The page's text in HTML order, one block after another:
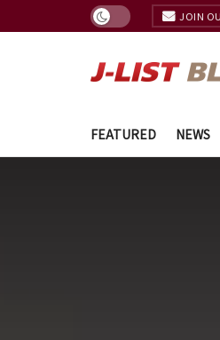
JOIN
FEATURED NEWS